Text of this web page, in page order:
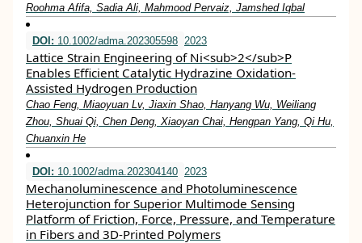
Roohma Afifa, Sadia Ali, Mahmood Pervaiz, Jamshed Iqbal
DOI: 10.1002/adma.202305598 2023
Lattice Strain Engineering of Ni<sub>2</sub>P
Enables Efficient Catalytic Hydrazine Oxidation‐
Assisted Hydrogen Production
Chao Feng, Miaoyuan Lv, Jiaxin Shao, Hanyang Wu, Weiliang
Zhou, Shuai Qi, Chen Deng, Xiaoyan Chai, Hengpan Yang, Qi Hu,
Chuanxin He
DOI: 10.1002/adma.202304140 2023
Mechanoluminescence and Photoluminescence
Heterojunction for Superior Multimode Sensing
Platform of Friction, Force, Pressure, and Temperature
in Fibers and 3D‐Printed Polymers